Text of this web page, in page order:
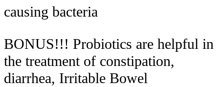
causing bacteria
BONUS!!! Probiotics are helpful in
the treatment of constipation,
diarrhea, Irritable Bowel